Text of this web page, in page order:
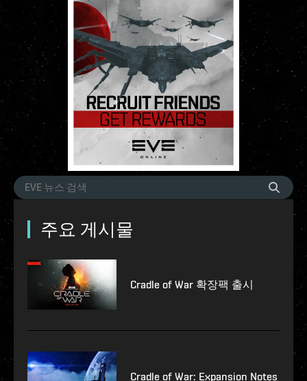
주요 게시물
Cradle of War 확장팩 출시
Cradle of War: Expansion Notes